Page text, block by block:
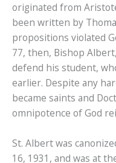
originated from
been written by
propositions violated
77, then, Bishop
defend his student,
earlier. Despite any
became saints and
omnipotence of God
St. Albert was
16, 1931, and was at